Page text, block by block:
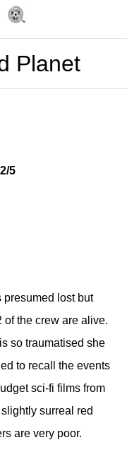
Planet
2/5
presumed lost but
the crew are alive.
so traumatised she
to recall the events
sci-fi films from
surreal red
are very poor.